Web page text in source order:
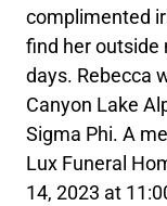
complimented
find her outside
days. Rebecca
Canyon Lake
Sigma Phi. A
Lux Funeral
14, 2023 at